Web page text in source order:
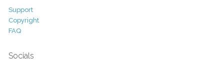
Support
Copyright
FAQ
Socials